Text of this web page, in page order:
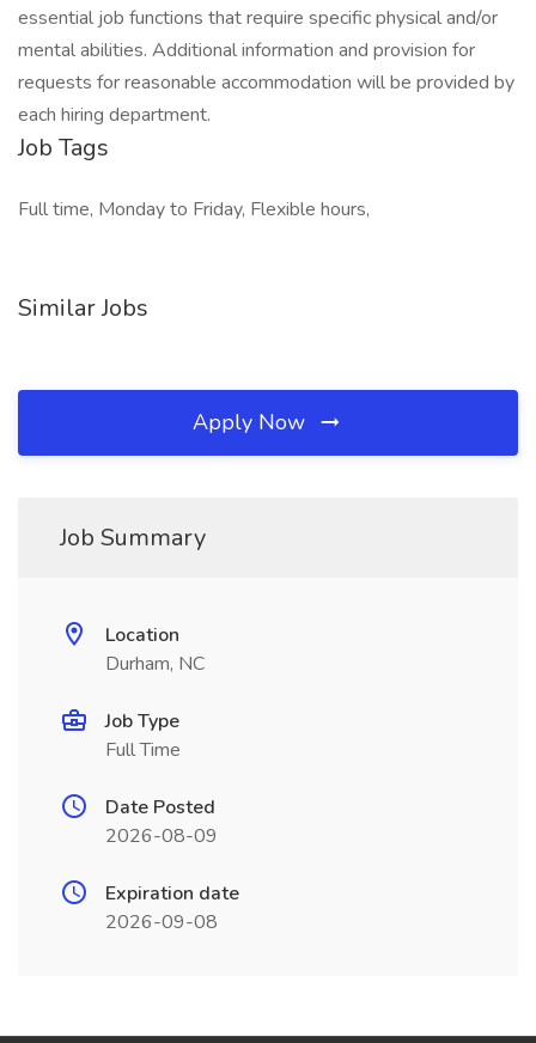
essential job functions that require specific physical and/or
mental abilities. Additional information and provision for
requests for reasonable accommodation will be provided by
each hiring department.
Job Tags
Full time, Monday to Friday, Flexible hours,
Similar Jobs
Apply Now
Job Summary
Location
Durham, NC
Job Type
Full Time
Date Posted
2026-08-09
Expiration date
2026-09-08